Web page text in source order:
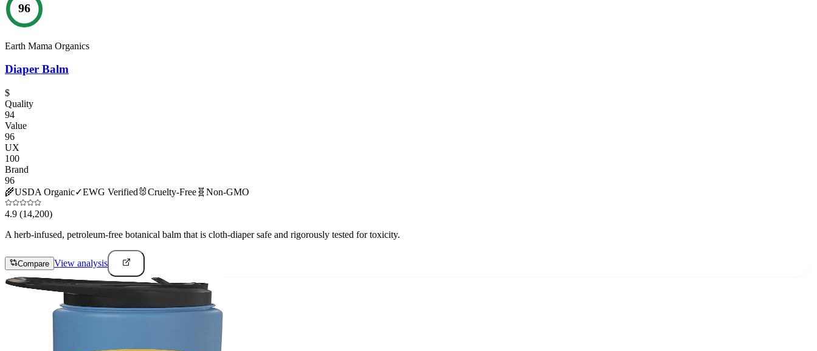
96
Earth Mama Organics
Diaper Balm
$
Quality
94
Value
96
UX
100
Brand
96
🌾USDA Organic✓EWG Verified 🐰Cruelty-Free 🧬 Non-GMO
4.9 (14,200)
A herb-infused, petroleum-free botanical balm that is cloth-diaper safe and rigorously tested for toxicity.
Compare View analysis